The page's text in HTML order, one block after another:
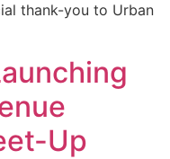
thank-you to Urban
Up